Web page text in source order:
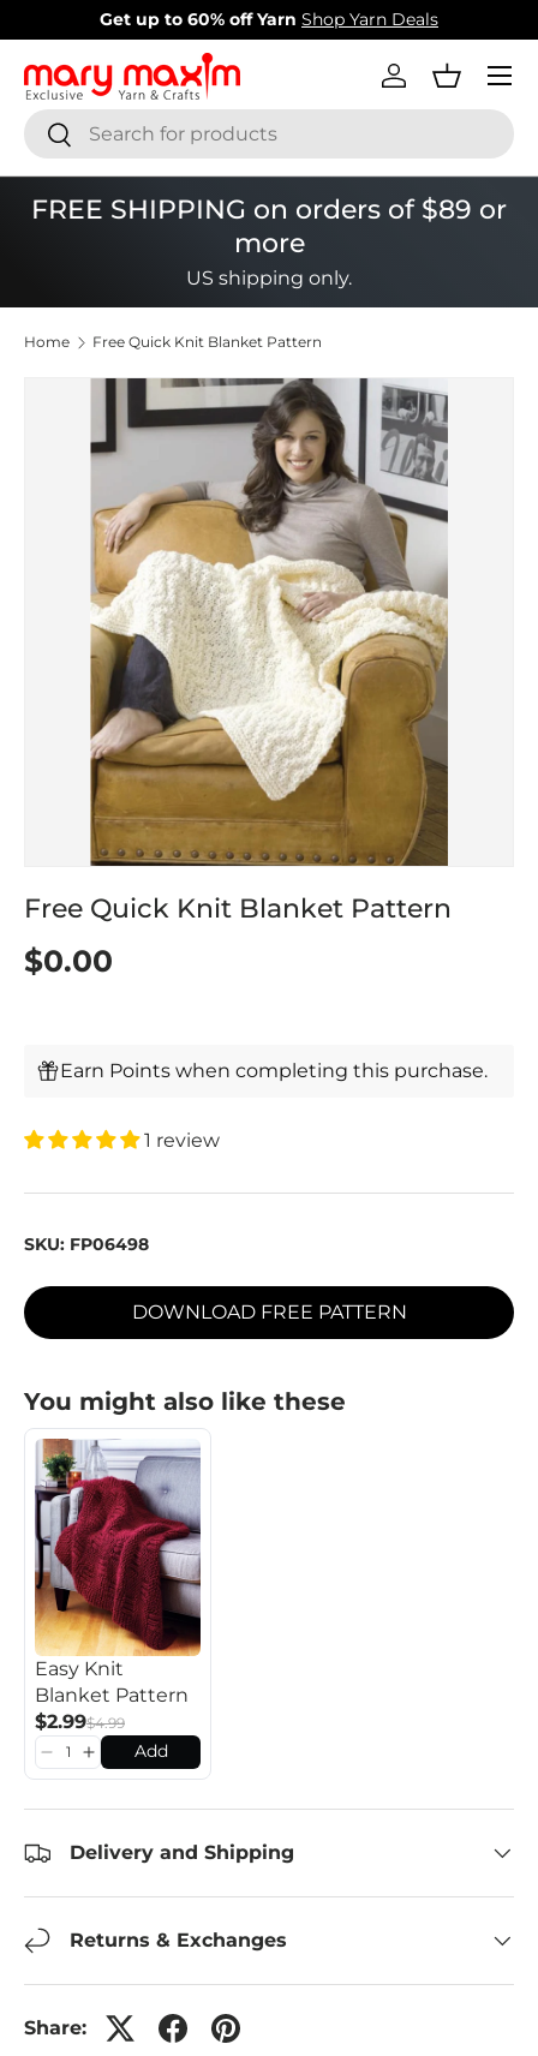
Skip to content
New items added! View Our Newest Items
SearchSearch
Log inBasket
Menu
FREE SHIPPING on orders of $89 or
more
US shipping only.
Home Free Quick Knit Blanket Pattern
Free Quick Knit Blanket Pattern
$0.00
Earn Points when completing this purchase.
1 review
SKU: FP06498
DOWNLOAD FREE PATTERN
You might also like these
Easy Knit
Blanket Pattern
$2.99$4.99
Add
Delivery and Shipping
Returns & Exchanges
Share: